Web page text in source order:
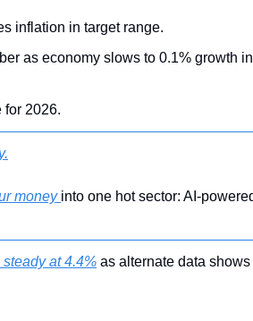
inflation in target range.
for 2026.
money into one hot sector: AI-
at 4.4% as alternate data